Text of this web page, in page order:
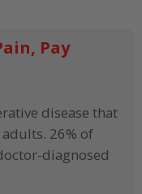
Pay
disease that
26% of
diagnosed